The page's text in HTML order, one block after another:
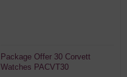
Package Offer 30 Corvett
Watches PACVT30